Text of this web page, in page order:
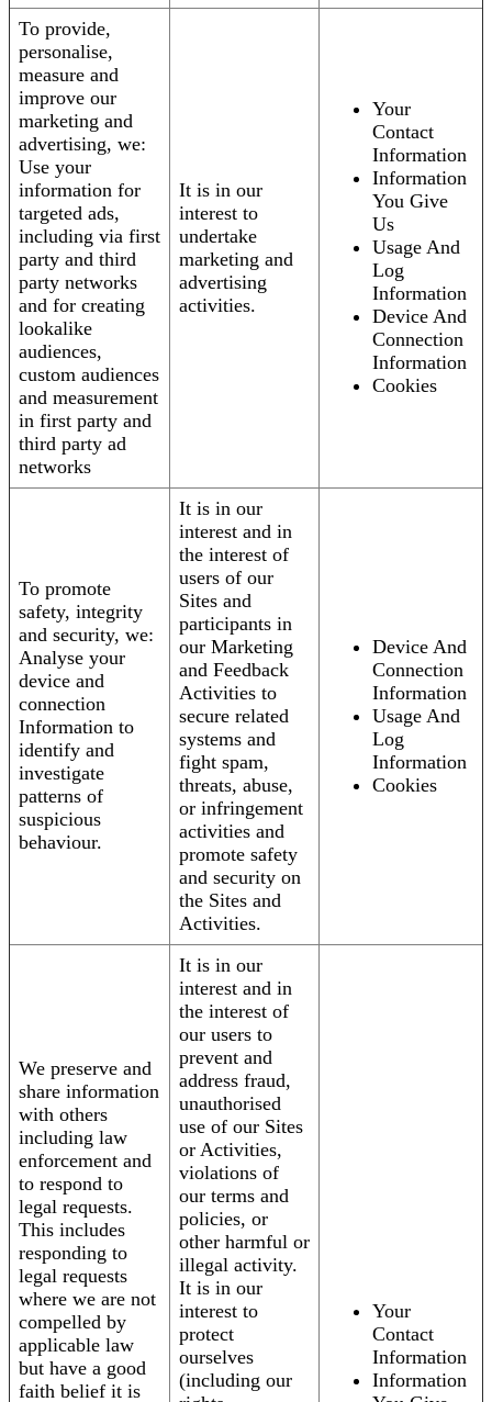
To provide,
personalise,
measure and
improve our
marketing and
advertising, we:
Use your
information for
targeted ads,
including via first
party and third
party networks
and for creating
lookalike
audiences,
custom audiences
and measurement
in first party and
third party ad
networks
It is in our
interest to
undertake
marketing and
advertising
activities.
Your
Contact
Information
Information
You Give
Us
Usage And
Log
Information
Device And
Connection
Information
Cookies
To promote
safety, integrity
and security, we:
Analyse your
device and
connection
Information to
identify and
investigate
patterns of
suspicious
behaviour.
It is in our
interest and in
the interest of
users of our
Sites and
participants in
our Marketing
and Feedback
Activities to
secure related
systems and
fight spam,
threats, abuse,
or infringement
activities and
promote safety
and security on
the Sites and
Activities.
Device And
Connection
Information
Usage And
Log
Information
Cookies
We preserve and
share information
with others
including law
enforcement and
to respond to
legal requests.
This includes
responding to
legal requests
where we are not
compelled by
applicable law
but have a good
faith belief it is
It is in our
interest and in
the interest of
our users to
prevent and
address fraud,
unauthorised
use of our Sites
or Activities,
violations of
our terms and
policies, or
other harmful or
illegal activity.
It is in our
interest to
protect
ourselves
(including our
Your
Contact
Information
Information